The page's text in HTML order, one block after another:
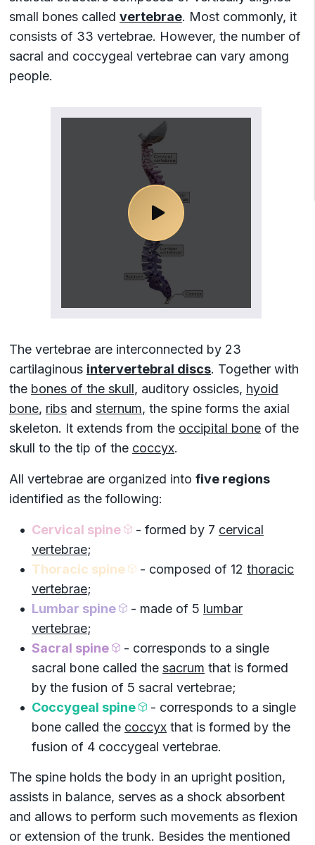
13. Atypical thoracic vertebra: T10
14. Atypical thoracic vertebra: T11
15. Atypical thoracic vertebra: T12
16. Lumbar vertebrae
17. Typical lumbar vertebrae (L1-L4)
19. Sacrum
small bones called vertebrae. Most commonly, it
consists of 33 vertebrae. However, the number of
sacral and coccygeal vertebrae can vary among
people.
The vertebrae are interconnected by 23
cartilaginous intervertebral discs. Together with
the bones of the skull, auditory ossicles, hyoid
bone, ribs and sternum, the spine forms the axial
skeleton. It extends from the occipital bone of the
skull to the tip of the coccyx.
All vertebrae are organized into five regions
identified as the following:
Cervical spine - formed by 7 cervical
vertebrae;
Thoracic spine
- composed of 12 thoracic
vertebrae;
Lumbar spine
- made of 5 lumbar
vertebrae;
Sacral spine
- corresponds to a single
sacral bone called the sacrum that is formed
by the fusion of 5 sacral vertebrae;
Coccygeal spine
- corresponds to a single
bone called the coccyx that is formed by the
fusion of 4 coccygeal vertebrae.
The spine holds the body in an upright position,
assists in balance, serves as a shock absorbent
and allows to perform such movements as flexion
or extension of the trunk. Besides the mentioned